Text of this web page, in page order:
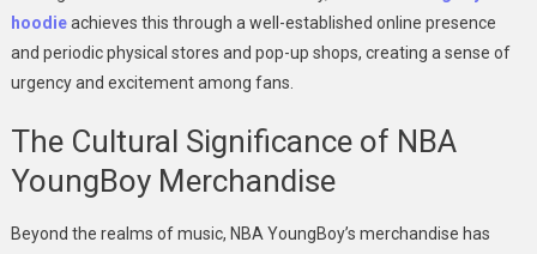
hoodieachieves this through a well-established online presence
and periodic physical stores and pop-up shops, creating a sense of
urgency and excitement among fans.
The Cultural Significance of NBA
YoungBoy Merchandise
Beyond the realms of music, NBA YoungBoy’s merchandise has